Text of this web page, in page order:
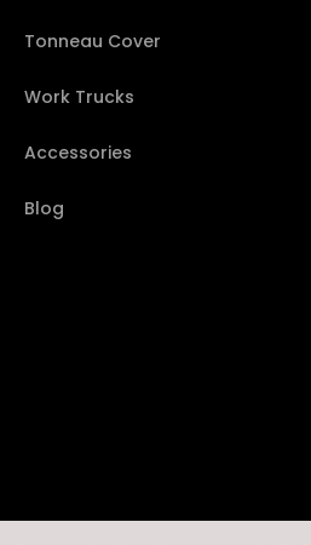
Tonneau Cover
Work Trucks
Accessories
Blog